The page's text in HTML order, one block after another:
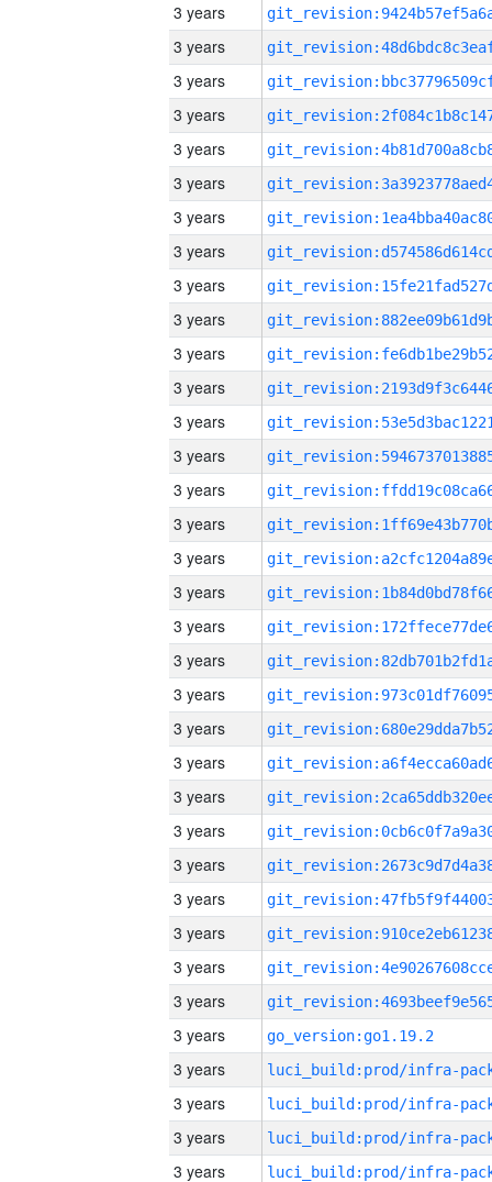
3 years
3 years
3 years
3 years
3 years
3 years
3 years
3 years
3 years
3 years
3 years
3 years
3 years
3 years
3 years
3 years
3 years
3 years
3 years
3 years
3 years
3 years
3 years
3 years
3 years
3 years
3 years
3 years
3 years
3 years
3 years
go_version:go1.19.2
3 years
3 years
3 years
3 years